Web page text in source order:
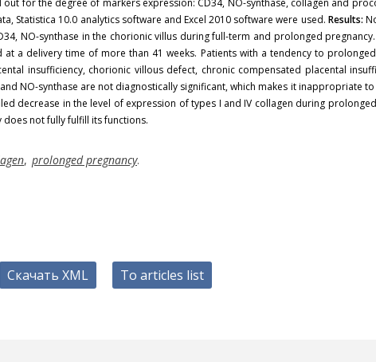
for the degree of markers expression: CD34, NO-synthase, collagen and
Statistica 10.0 analytics software and Excel 2010 software were used. Results:
NO-synthase in the chorionic villus during full-term and prolonged
a delivery time of more than 41 weeks. Patients with a tendency to
insufficiency, chorionic villous defect, chronic compensated placental
NO-synthase are not diagnostically significant, which makes it inappropriate
decrease in the level of expression of types I and IV collagen during
not fully fulfill its functions.
, prolonged pregnancy.
Скачать XML To articles list